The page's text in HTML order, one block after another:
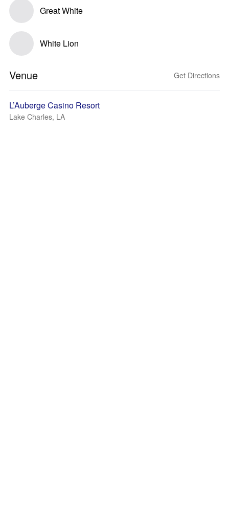
Great White
White Lion
Venue Get Directions
L’Auberge Casino Resort
Lake Charles, LA